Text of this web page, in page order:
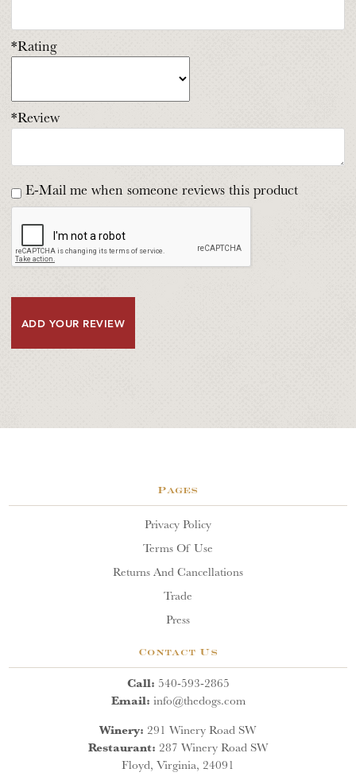
*Rating
*Review
E-Mail me when someone reviews this product
ADD YOUR REVIEW
Pages
Privacy Policy
Terms Of Use
Returns And Cancellations
Trade
Press
Contact Us
Call: 540-593-2865
Email: info@thedogs.com
Winery: 291 Winery Road SW
Restaurant: 287 Winery Road SW
Floyd, Virginia, 24091